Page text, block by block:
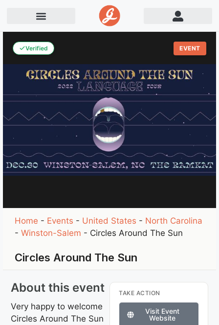
Verified EVENT
Home - Events - United States - North Carolina
-Winston-Salem - Circles Around The Sun
Circles Around The Sun
About this event
Very happy to welcome
Circles Around The Sun
TAKE ACTION
Visit Event
Website